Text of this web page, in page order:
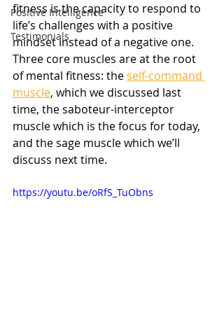
Positive Intelligence
Testimonials
fitness is the capacity to respond to
life’s challenges with a positive
mindset instead of a negative one.
Three core muscles are at the root
of mental fitness: the self-command
muscle, which we discussed last
time, the saboteur-interceptor
muscle which is the focus for today,
and the sage muscle which we’ll
discuss next time.
https://youtu.be/oRfS_TuObns